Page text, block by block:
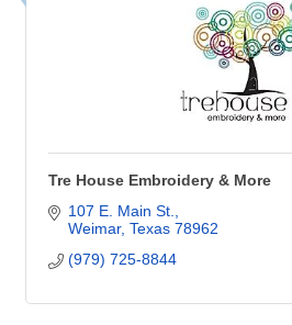
Tre House Embroidery & More
107 E. Main St.
Weimar Texas 78962
(979) 725-8844